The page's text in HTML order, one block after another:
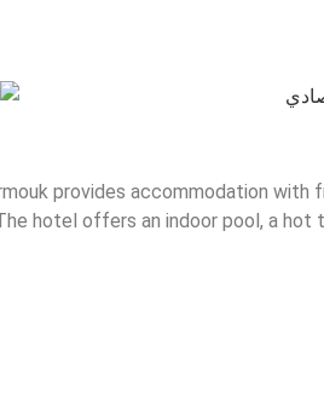
provides accommodation
hotel offers an indoor pool, a hot